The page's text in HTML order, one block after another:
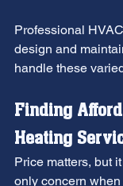
Professional
design and
handle these
Finding
Heating
Price matters, but
only concern